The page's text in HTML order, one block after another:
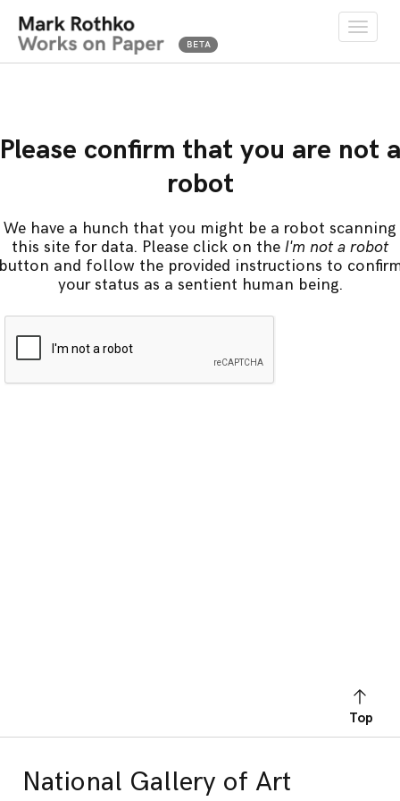
Toggle
Please confirm that you are not a
robot
We have a hunch that you might be a robot scanning
this site for data. Please click on the I'm not a robot
and follow the provided instructions to
your status as a sentient human being.
Top
National Gallery of Art